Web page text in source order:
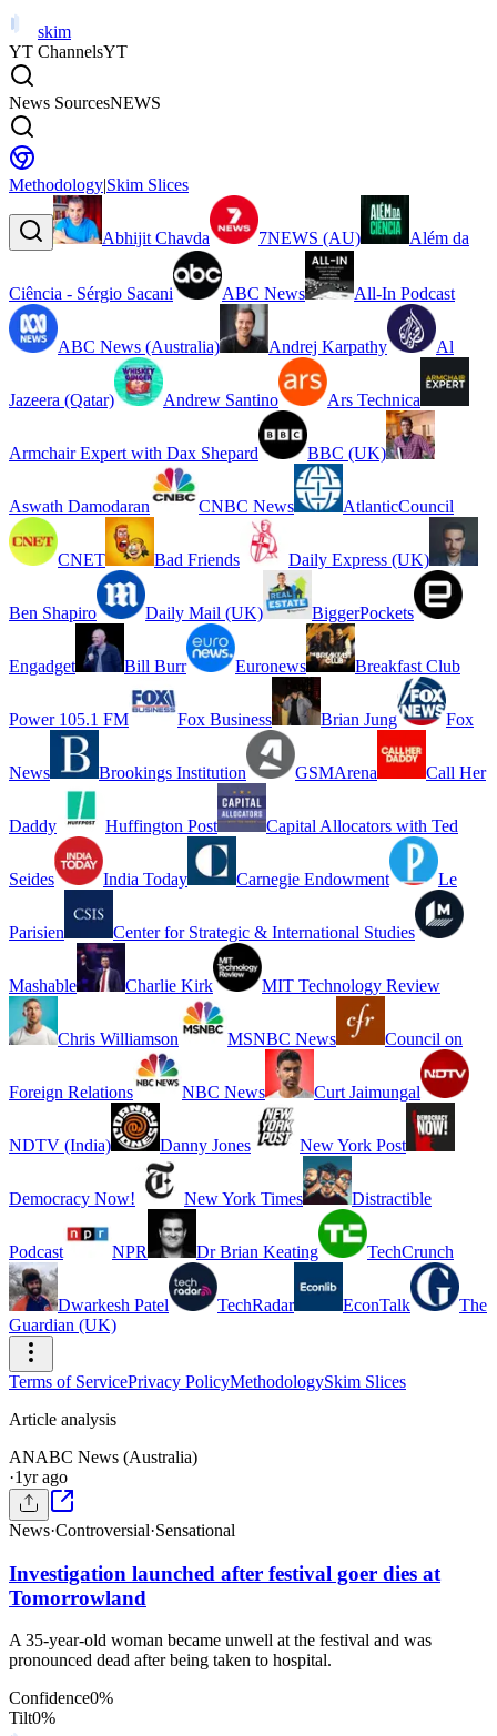
skim
YT ChannelsYT
News SourcesNEWS
Methodology|Skim Slices
Abhijit Chavda 7NEWS (AU) Além da
Ciência - Sérgio Sacani ABC News All-In Podcast
ABC News (Australia) Andrej Karpathy Al
Jazeera (Qatar) Andrew Santino Ars Technica
Armchair Expert with Dax Shepard BBC (UK)
Aswath Damodaran CNBC News AtlanticCouncil
CNET Bad Friends Daily Express (UK)
Ben Shapiro Daily Mail (UK) BiggerPockets
Engadget Bill Burr Euronews Breakfast Club
Power 105.1 FM Fox Business Brian Jung Fox
News Brookings Institution GSMArena Call Her
Daddy Huffington Post Capital Allocators with Ted
Seides India Today Carnegie Endowment Le
Parisien Center for Strategic & International Studies
Mashable Charlie Kirk MIT Technology Review
Chris Williamson MSNBC News Council on
Foreign Relations NBC News Curt Jaimungal
NDTV (India) Danny Jones New York Post
Democracy Now! New York Times Distractible
Podcast NPR Dr Brian Keating TechCrunch
Dwarkesh Patel TechRadar EconTalk
The
Guardian (UK)
Terms of ServicePrivacy PolicyMethodologySkim Slices
Article analysis
ANABC News (Australia)
·1yr ago
News·Controversial·Sensational
Investigation launched after festival goer dies at
Tomorrowland
A 35-year-old woman became unwell at the festival and was
pronounced dead after being taken to hospital.
Confidence0%
Tilt0%